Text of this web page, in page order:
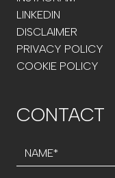
LINKEDIN
DISCLAIMER
PRIVACY POLICY
COOKIE POLICY
CONTACT